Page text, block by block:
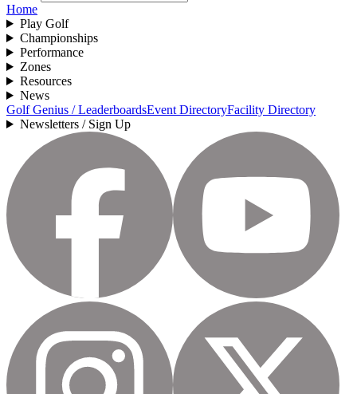
Home
Play Golf
Championships
Performance
Zones
Resources
News
Golf Genius / LeaderboardsEvent DirectoryFacility Directory
Newsletters / Sign Up